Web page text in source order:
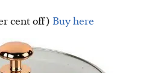
cent off) Buy here